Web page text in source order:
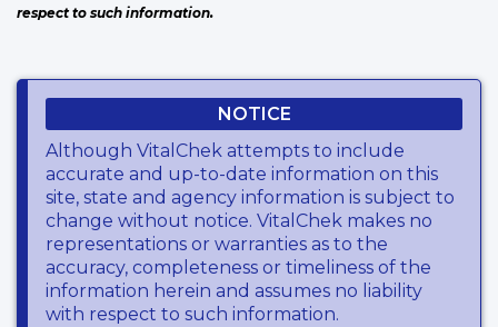
respect to such information.
NOTICE
Although VitalChek attempts to include
accurate and up-to-date information on this
site, state and agency information is subject to
change without notice. VitalChek makes no
representations or warranties as to the
accuracy, completeness or timeliness of the
information herein and assumes no liability
with respect to such information.